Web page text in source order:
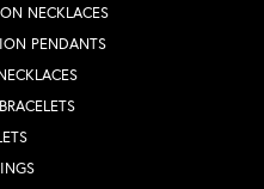
NECKLACES
PENDANTS